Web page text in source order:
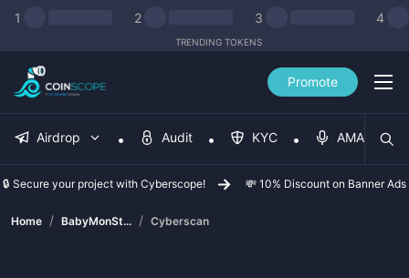
1 2 3 4
TRENDING TOKENS
Promote
Airdrop Audit KYC AMA
🔒 Secure your project with Cyberscope! 💸 10% Discount on Banner Ads
Home / BabyMonSt... / Cyberscan